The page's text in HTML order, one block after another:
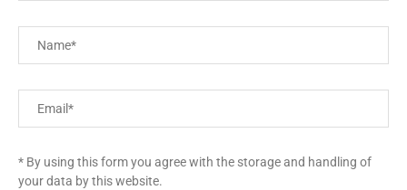
* By using this form you agree with the storage and handling of
your data by this website.